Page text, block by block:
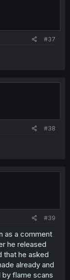
#37
#38
#39
as a comment
he released
that he asked
already and
by flame scans